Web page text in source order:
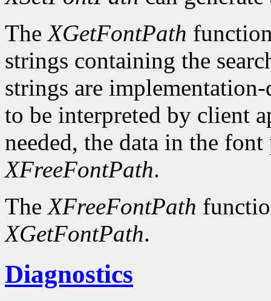
TheXGetFontPath
strings containing the
strings are
to be interpreted by client
needed, the data in the
XFreeFontPath.
TheXFreeFontPath
XGetFontPath.
Diagnostics